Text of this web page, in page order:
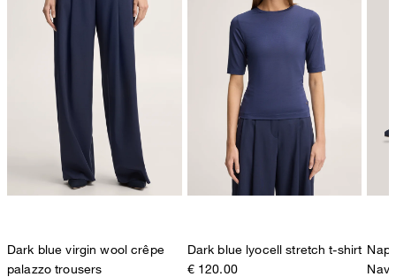
Dark blue virgin wool crêpe
palazzo trousers
Dark blue lyocell stretch t-shirt
€ 120.00